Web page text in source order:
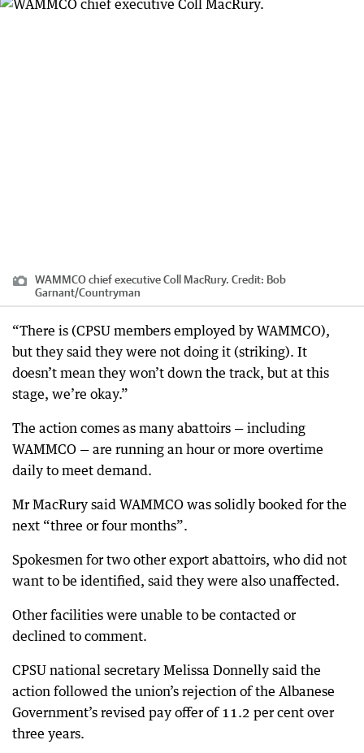
WAMMCO chief executive Coll MacRury. Credit: Bob
Garnant/Countryman
“There is (CPSU members employed by WAMMCO),
but they said they were not doing it (striking). It
doesn’t mean they won’t down the track, but at this
stage, we’re okay.”
The action comes as many abattoirs — including
WAMMCO — are running an hour or more overtime
daily to meet demand.
Mr MacRury said WAMMCO was solidly booked for the
next “three or four months”.
Spokesmen for two other export abattoirs, who did not
want to be identified, said they were also unaffected.
Other facilities were unable to be contacted or
declined to comment.
CPSU national secretary Melissa Donnelly said the
action followed the union’s rejection of the Albanese
Government’s revised pay offer of 11.2 per cent over
three years.